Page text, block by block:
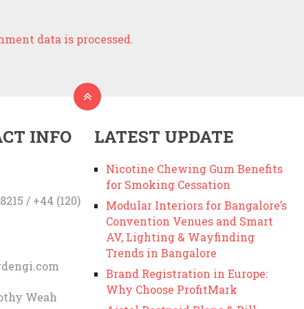
data is processed.
INFO
/ +44 (120)
Weah
LATEST UPDATE
Nicotine Chewing Gum Benefits
for Smoking Cessation
Modular Interiors for Bangalore’s
Convention Venues and Smart
AV, Lighting & Wayfinding
Trends in Bangalore
Brand Registration in Europe:
Why Choose ProfitMark